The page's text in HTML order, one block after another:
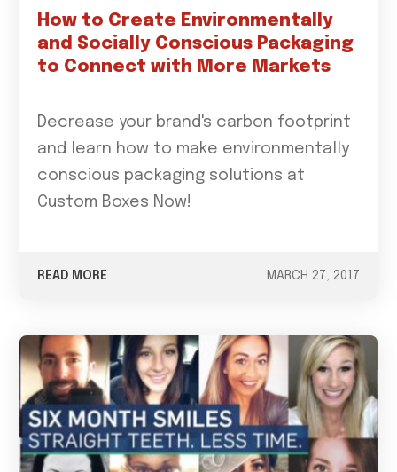
How to Create Environmentally
and Socially Conscious Packaging
to Connect with More Markets
Decrease your brand's carbon footprint
and learn how to make environmentally
conscious packaging solutions at
Custom Boxes Now!
READ MORE MARCH 27, 2017